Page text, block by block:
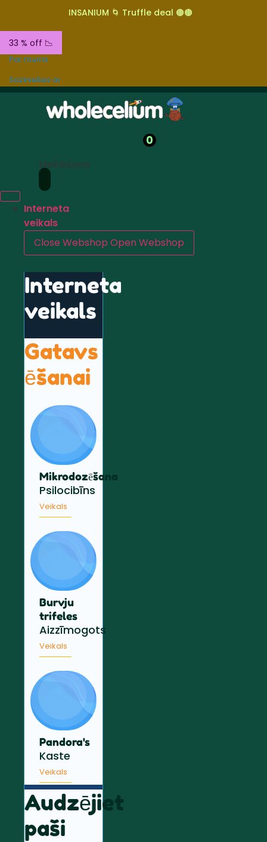
INSANIUM 🌀 Truffle deal 🟤🟤
33 % off 📉
Par mums
Sazinieties ar
0
Meklēšana
Interneta
veikals
Close Webshop Open Webshop
Interneta
veikals
Gatavs
ēšanai
Mikrodozēšana
Psilocibīns
Veikals
Burvju
trifeles
Aizzīmogots
Veikals
Pandora's
Kaste
Veikals
Audzējiet
paši